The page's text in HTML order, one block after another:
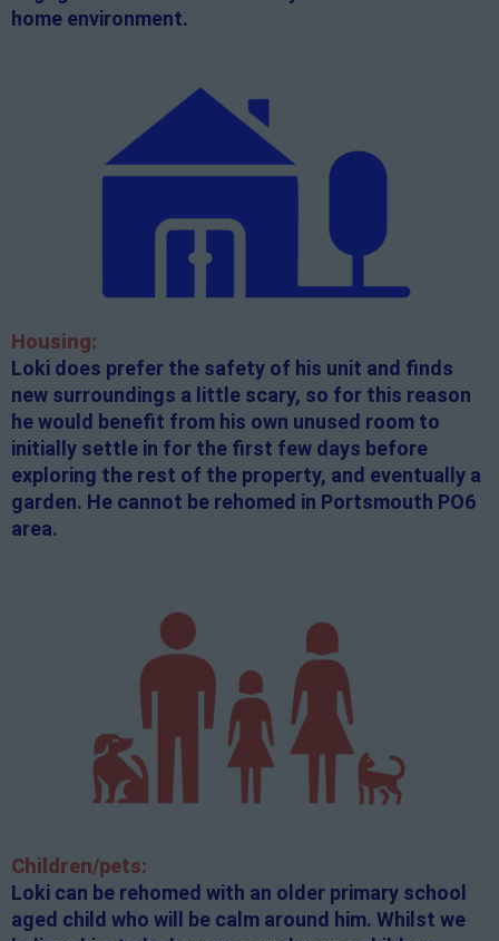
home environment.
Housing:
Loki does prefer the safety of his unit and finds
new surroundings a little scary, so for this reason
he would benefit from his own unused room to
initially settle in for the first few days before
exploring the rest of the property, and eventually a
garden. He cannot be rehomed in Portsmouth PO6
area.
Children/pets:
Loki can be rehomed with an older primary school
aged child who will be calm around him. Whilst we